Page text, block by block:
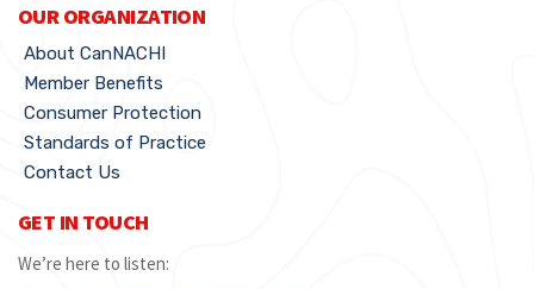
OUR ORGANIZATION
About CanNACHI
Member Benefits
Consumer Protection
Standards of Practice
Contact Us
GET IN TOUCH
We’re here to listen: